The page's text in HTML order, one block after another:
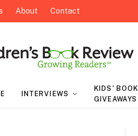
About Contact
INTERVIEWS
KIDS’ BOOK
GIVEAWAYS